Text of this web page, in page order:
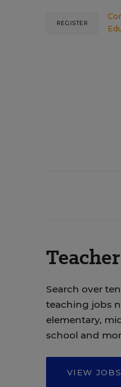
REGISTER
Search over
teaching jobs
elementary,
school and
VIEW JOBS